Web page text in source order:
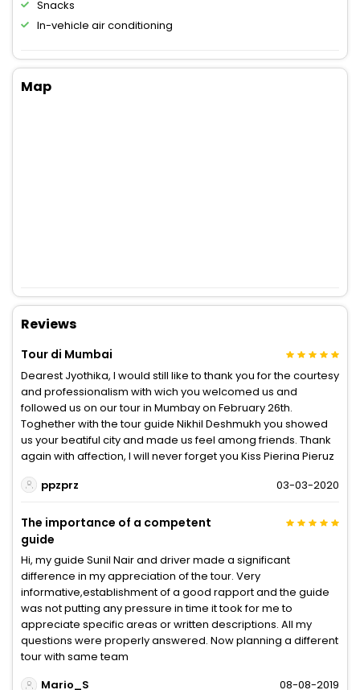
Snacks
In-vehicle air conditioning
Map
Reviews
Tour di Mumbai
Dearest Jyothika, I would still like to thank you for the courtesy
and professionalism with wich you welcomed us and
followed us on our tour in Mumbay on February 26th.
Toghether with the tour guide Nikhil Deshmukh you showed
us your beatiful city and made us feel among friends. Thank
again with affection, I will never forget you Kiss Pierina Pieruz
ppzprz
03-03-2020
The importance of a competent
guide
Hi, my guide Sunil Nair and driver made a significant
difference in my appreciation of the tour. Very
informative,establishment of a good rapport and the guide
was not putting any pressure in time it took for me to
appreciate specific areas or written descriptions. All my
questions were properly answered. Now planning a different
tour with same team
Mario_S
08-08-2019